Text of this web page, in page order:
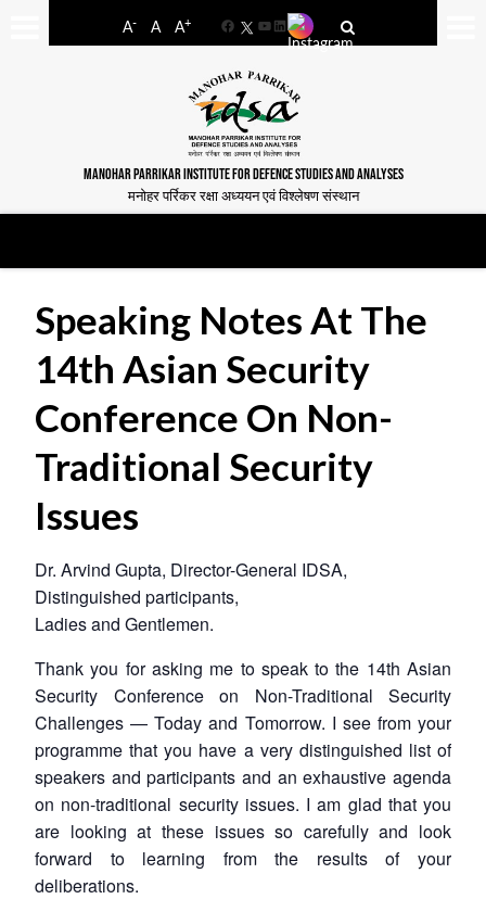
A- A A+
FacebookYouTube
LinkedIn
MANOHAR PARRIKAR INSTITUTE FOR DEFENCE STUDIES AND ANALYSES
मनोहर पर्रिकर रक्षा अध्ययन एवं विश्लेषण संस्थान
Speaking Notes At The
14th Asian Security
Conference On Non-
Traditional Security
Issues
Dr. Arvind Gupta, Director-General IDSA,
Distinguished participants,
Ladies and Gentlemen.
Thank you for asking me to speak to the 14th Asian
Security Conference on Non-Traditional Security
Challenges — Today and Tomorrow. I see from your
programme that you have a very distinguished list of
speakers and participants and an exhaustive agenda
on non-traditional security issues. I am glad that you
are looking at these issues so carefully and look
forward to learning from the results of your
deliberations.